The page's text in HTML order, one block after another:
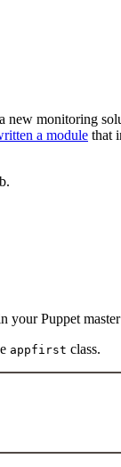
new monitoring
a module that
your Puppet
appfirst class.